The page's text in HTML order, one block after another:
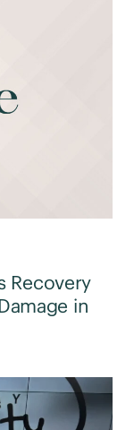
Recovery
in